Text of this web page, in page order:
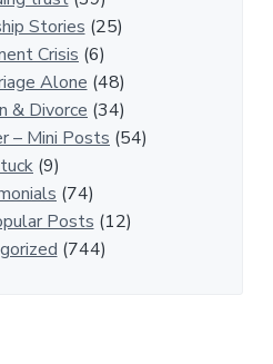
Stories (25)
Crisis (6)
Alone (48)
& Divorce (34)
– Mini Posts (54)
(9)
(74)
Posts (12)
(744)